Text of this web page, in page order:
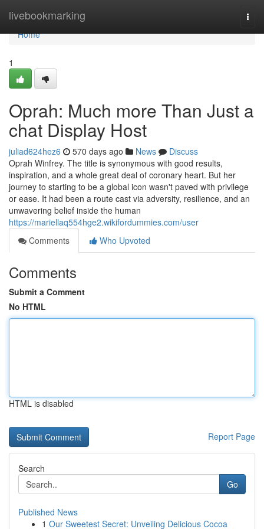
livebookmarking
Home
Home
1
Oprah: Much more Than Just a
chat Display Host
juliad624hez6 570 days ago News
Discuss
Oprah Winfrey. The title is synonymous with good results,
inspiration, and a whole great deal of coronary heart. But her
journey to starting to be a global icon wasn't paved with privilege
or ease. It had been a route cast via adversity, resilience, and an
unwavering belief inside the human
https://mariellaq554hge2.wikifordummies.com/user
Comments
Who Upvoted
Comments
Submit a Comment
No HTML
HTML is disabled
Report Page
Search
Go
Published News
1 Our Sweetest Secret: Unveiling Delicious Cocoa